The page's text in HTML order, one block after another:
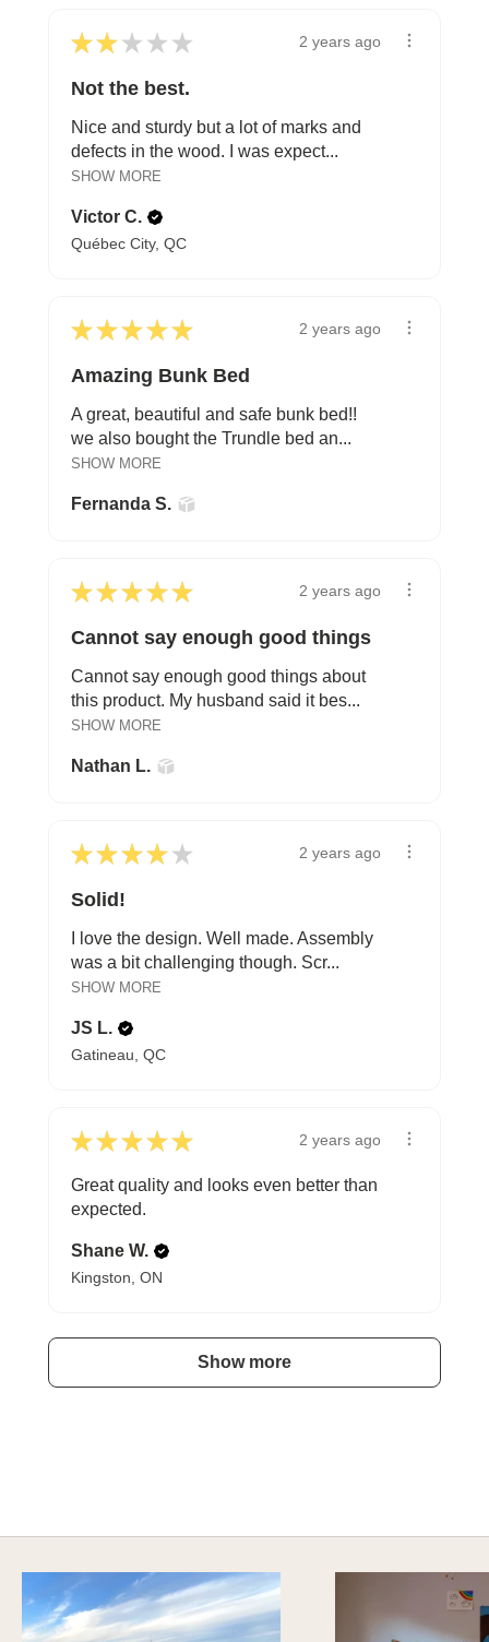
★ ★ ★ ★ ★ 2 years ago
Not the best.
Nice and sturdy but a lot of marks and
defects in the wood. I was expect...
SHOW MORE
Victor C.
Québec City, QC
★ ★ ★ ★ ★ 2 years ago
Amazing Bunk Bed
A great, beautiful and safe bunk bed!!
we also bought the Trundle bed an...
SHOW MORE
Fernanda S.
★ ★ ★ ★ ★ 2 years ago
Cannot say enough good things
Cannot say enough good things about
this product. My husband said it bes...
SHOW MORE
Nathan L.
★ ★ ★ ★ ★ 2 years ago
Solid!
I love the design. Well made. Assembly
was a bit challenging though. Scr...
SHOW MORE
JS L.
Gatineau, QC
★ ★ ★ ★ ★ 2 years ago
Great quality and looks even better than
expected.
Shane W.
Kingston, ON
Show more